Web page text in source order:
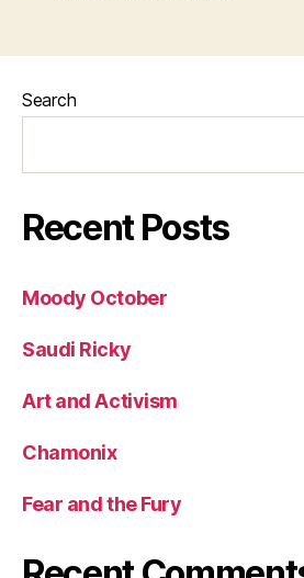
Search
Recent Posts
Moody October
Saudi Ricky
Art and Activism
Chamonix
Fear and the Fury